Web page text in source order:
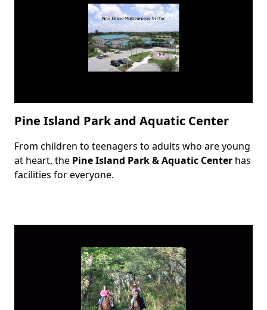
Pine Island Park and Aquatic Center
Body
From children to teenagers to adults who are young
at heart, the Pine Island Park & Aquatic Center has
facilities for everyone.